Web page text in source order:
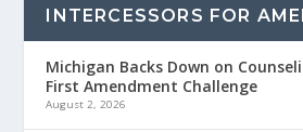
INTERCESSORS FOR
Michigan Backs Down on
First Amendment Challenge
August 2, 2026